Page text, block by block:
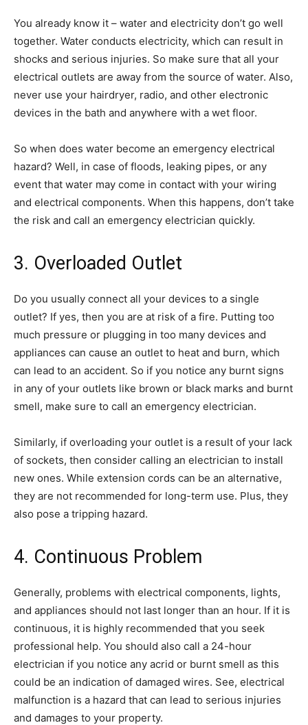
You already know it – water and electricity don’t go well
together. Water conducts electricity, which can result in
shocks and serious injuries. So make sure that all your
electrical outlets are away from the source of water. Also,
never use your hairdryer, radio, and other electronic
devices in the bath and anywhere with a wet floor.
So when does water become an emergency electrical
hazard? Well, in case of floods, leaking pipes, or any
event that water may come in contact with your wiring
and electrical components. When this happens, don’t take
the risk and call an emergency electrician quickly.
3. Overloaded Outlet
Do you usually connect all your devices to a single
outlet? If yes, then you are at risk of a fire. Putting too
much pressure or plugging in too many devices and
appliances can cause an outlet to heat and burn, which
can lead to an accident. So if you notice any burnt signs
in any of your outlets like brown or black marks and burnt
smell, make sure to call an emergency electrician.
Similarly, if overloading your outlet is a result of your lack
of sockets, then consider calling an electrician to install
new ones. While extension cords can be an alternative,
they are not recommended for long-term use. Plus, they
also pose a tripping hazard.
4. Continuous Problem
Generally, problems with electrical components, lights,
and appliances should not last longer than an hour. If it is
continuous, it is highly recommended that you seek
professional help. You should also call a 24-hour
electrician if you notice any acrid or burnt smell as this
could be an indication of damaged wires. See, electrical
malfunction is a hazard that can lead to serious injuries
and damages to your property.